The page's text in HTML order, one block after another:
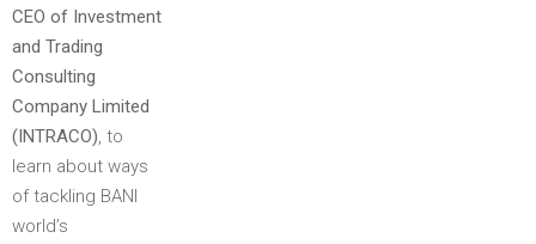
CEO of Investment
and Trading
Consulting
Company Limited
(INTRACO), to
learn about ways
of tackling BANI
world’s